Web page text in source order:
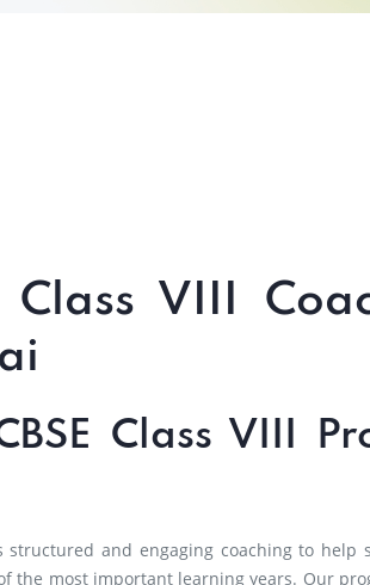
Class VIII
Class VIII
structured and engaging coaching to help
the most important learning years. Our